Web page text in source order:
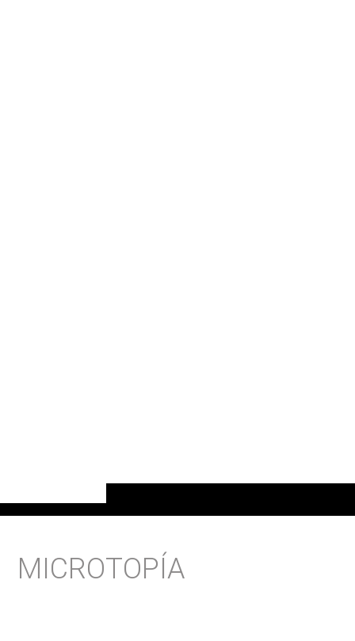
MICROTOPÍA